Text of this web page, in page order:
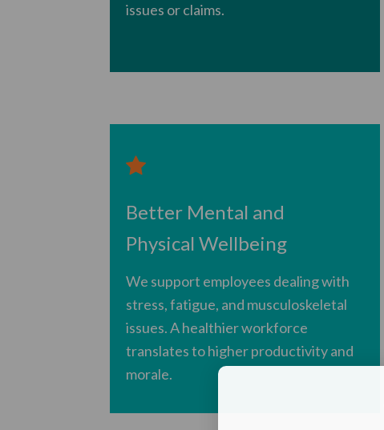
issues or claims.
Better Mental and
Physical Wellbeing
We support employees dealing with
stress, fatigue, and musculoskeletal
issues. A healthier workforce
translates to higher productivity and
morale.